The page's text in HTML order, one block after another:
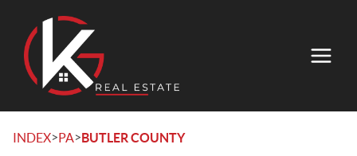
INDEX>PA>BUTLER COUNTY